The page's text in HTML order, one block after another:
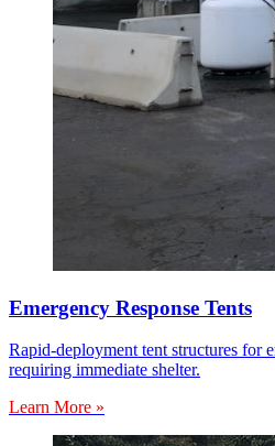
Emergency Response Tents
Rapid-deployment tent structures for
requiring immediate shelter.
Learn More »